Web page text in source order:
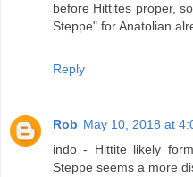
before Hittites proper,
Steppe" for Anatolian
Reply
Rob May 10, 2018 at
indo - Hittite likely
Steppe seems a more